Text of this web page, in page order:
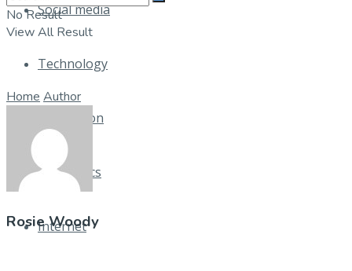
Social media
Technology
Application
Electronics
Internet
No Result
View All Result
Home Author
Rosie Woody